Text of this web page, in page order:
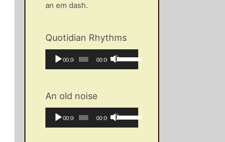
an em dash.
Quotidian Rhythms
Audio
Player
Current
00:00
Total
duration
00:00
Use
Up/Down
increase
or
An old noise
Audio
Player
Current
00:00
Total
duration
00:00
Use
Up/Down